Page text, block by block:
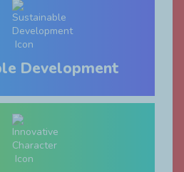
Development